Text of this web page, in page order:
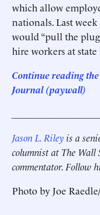
which allow
nationals. Last
would “pull the plug
hire workers at
Continue reading
Journal (paywall)
Jason L. Rileyis a
columnist at The Wall
commentator. Follow
Photo by Joe